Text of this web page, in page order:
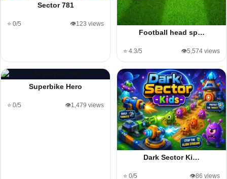
Sector 781
⭐ 0/5 👁️123 views
Football head sp…
⭐ 4.3/5 👁️5,574 views
Superbike Hero
⭐ 0/5 👁️1,479 views
Dark Sector Ki…
⭐ 0/5 👁️86 views